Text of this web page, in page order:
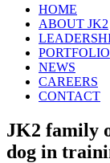
HOME
ABOUT JK2
PORTFOLIO
NEWS
CAREERS
CONTACT
JK2 family
dog in